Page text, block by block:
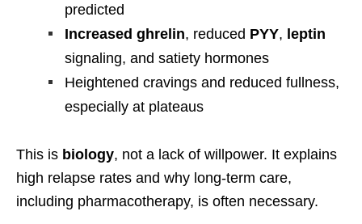
predicted
Increased ghrelin, reduced PYY, leptin
signaling, and satiety hormones
Heightened cravings and reduced fullness,
especially at plateaus
This is biology, not a lack of willpower. It explains
high relapse rates and why long-term care,
including pharmacotherapy, is often necessary.